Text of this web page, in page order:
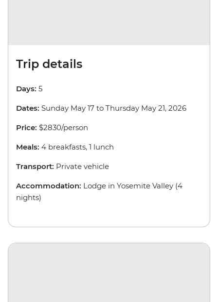
Trip details
Days: 5
Dates: Sunday May 17 to Thursday May 21, 2026
Price: $2830/person
Meals: 4 breakfasts, 1 lunch
Transport: Private vehicle
Accommodation: Lodge in Yosemite Valley (4
nights)